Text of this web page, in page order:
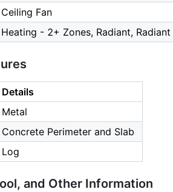
Ceiling Fan
Heating - 2+ Zones, Radiant,
Details
Metal
Concrete Perimeter and Slab
Log
and Other Information